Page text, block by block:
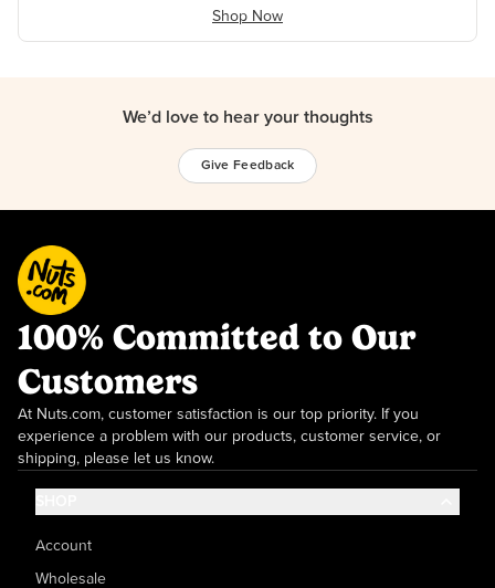
Shop Now
We’d love to hear your thoughts
Give Feedback
100% Committed to Our
Customers
At Nuts.com, customer satisfaction is our top priority. If you
experience a problem with our products, customer service, or
shipping, please let us know.
Account
Wholesale